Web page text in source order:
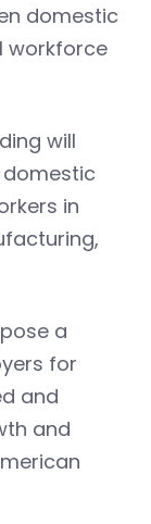
domestic
workforce
will
in
a
for
and
and